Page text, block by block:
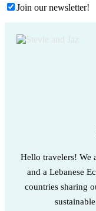
Join our newsletter!
Hello travelers! We
and a Lebanese
countries sharing